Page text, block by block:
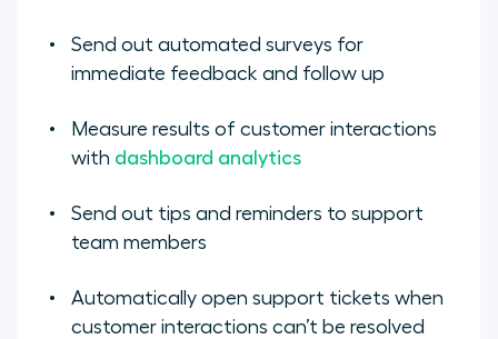
Send out automated surveys for
immediate feedback and follow up
Measure results of customer interactions
with dashboard analytics
Send out tips and reminders to support
team members
Automatically open support tickets when
customer interactions can’t be resolved